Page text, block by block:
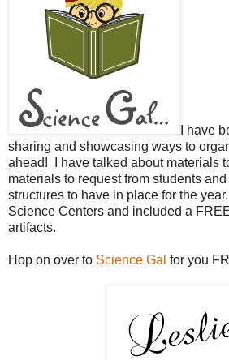
I have
sharing and showcasing ways to
ahead! I have talked about materials
materials to request from students
structures to have in place for the
Science Centers and included a
artifacts.
Hop on over to Science Gal for you